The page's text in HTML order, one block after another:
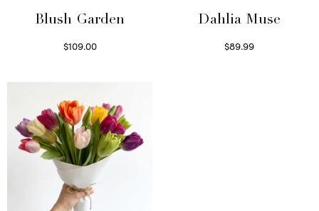
Blush Garden
$109.00
Dahlia Muse
$89.99